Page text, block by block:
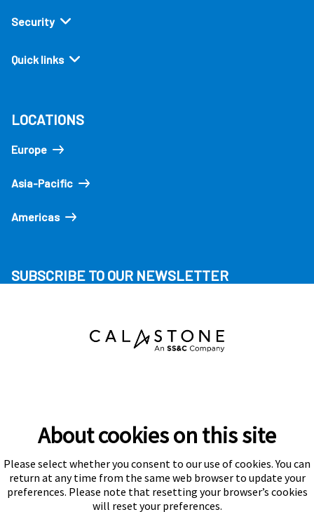
Security
Quick links
LOCATIONS
Europe
Asia-Pacific
Americas
SUBSCRIBE TO OUR NEWSLETTER
Subscribe
About cookies on this site
Please select whether you consent to our use of cookies. You can
return at any time from the same web browser to update your
preferences. Please note that resetting your browser’s cookies
will reset your preferences.